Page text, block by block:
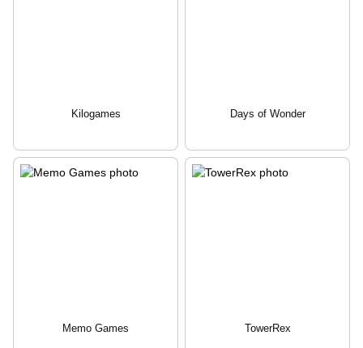
Kilogames Days of Wonder
Memo Games TowerRex